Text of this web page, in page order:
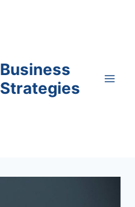
Business
Strategies